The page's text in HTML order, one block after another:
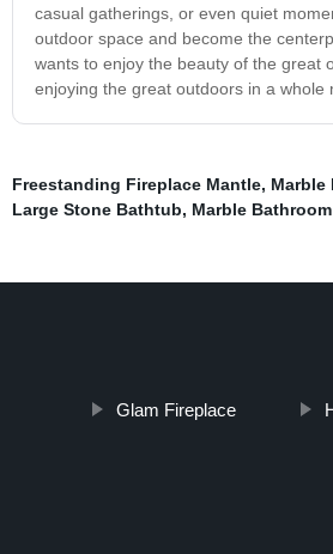
casual gatherings, or even quiet
outdoor space and become the
wants to enjoy the beauty of the great
enjoying the great outdoors in a whole
Freestanding Fireplace Mantle, Marble
Large Stone Bathtub, Marble
Glam Fireplace